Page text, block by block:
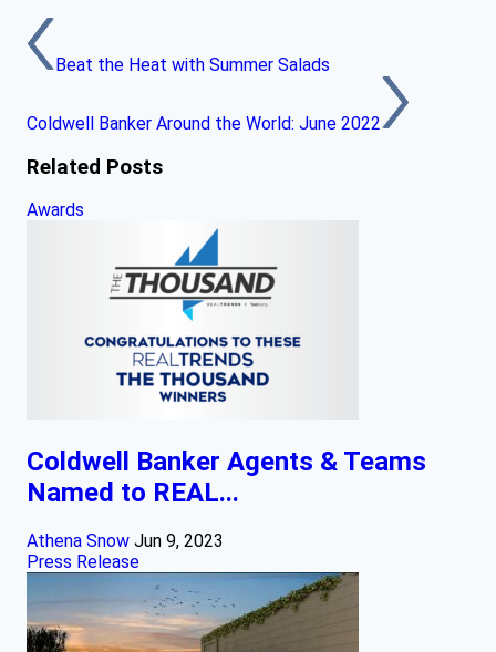
Beat the Heat with Summer Salads
Coldwell Banker Around the World: June 2022
Related Posts
Awards
Coldwell Banker Agents & Teams
Named to REAL...
Athena Snow Jun 9, 2023
Press Release